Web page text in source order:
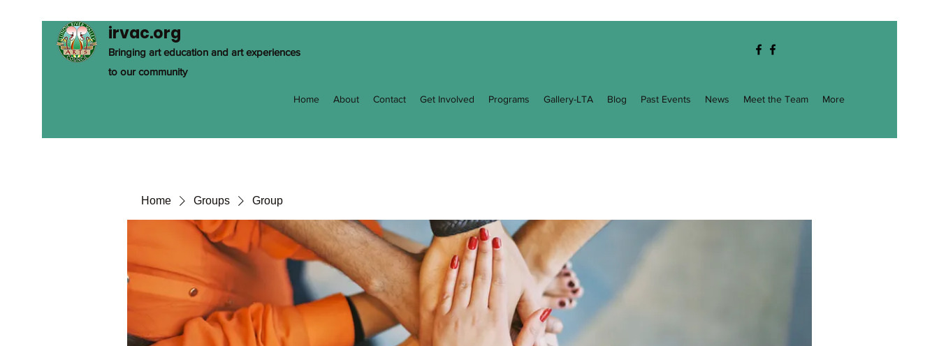
irvac.org
Bringing art education and art experiences
to our community
Home About Contact Get Involved Programs Gallery-LTA Blog Past Events News Meet the Team More
Home Groups Group